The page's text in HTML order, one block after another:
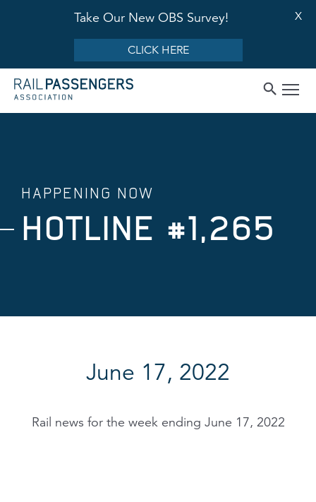
Take Our New OBS Survey!
CLICK HERE
X
HAPPENING NOW
HOTLINE #1,265
June 17, 2022
Rail news for the week ending June 17, 2022